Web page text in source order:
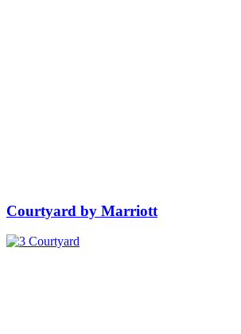
Courtyard by Marriott